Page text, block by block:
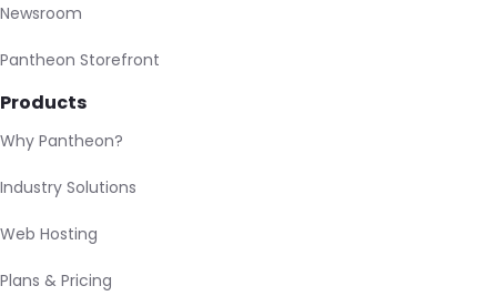
Newsroom
Pantheon Storefront
Products
Why Pantheon?
Industry Solutions
Web Hosting
Plans & Pricing